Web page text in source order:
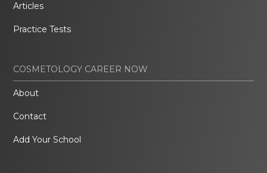
Articles
Practice Tests
COSMETOLOGY CAREER NOW
About
Contact
Add Your School